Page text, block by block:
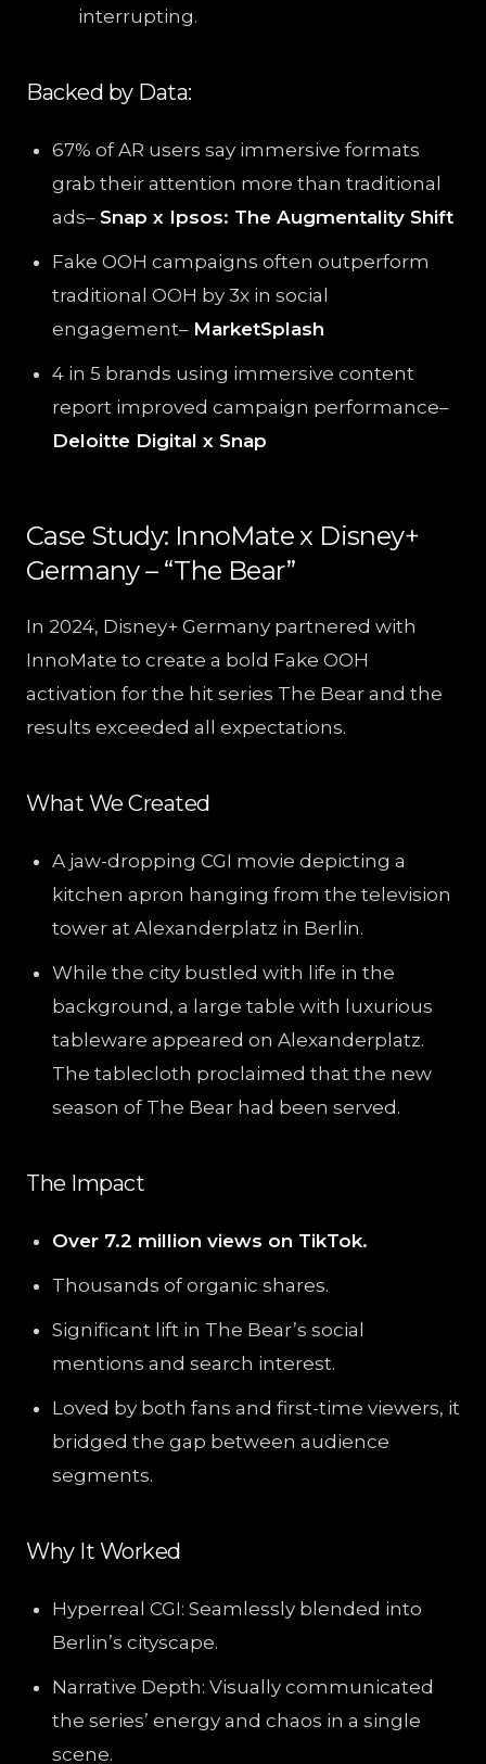
interrupting.
Backed by Data:
67% of AR users say immersive formats
grab their attention more than traditional
ads– Snap x Ipsos: The Augmentality Shift
Fake OOH campaigns often outperform
traditional OOH by 3x in social
engagement– MarketSplash
4 in 5 brands using immersive content
report improved campaign performance–
Deloitte Digital x Snap
Case Study: InnoMate x Disney+
Germany – “The Bear”
In 2024, Disney+ Germany partnered with
InnoMate to create a bold Fake OOH
activation for the hit series The Bear and the
results exceeded all expectations.
What We Created
A jaw-dropping CGI movie depicting a
kitchen apron hanging from the television
tower at Alexanderplatz in Berlin.
While the city bustled with life in the
background, a large table with luxurious
tableware appeared on Alexanderplatz.
The tablecloth proclaimed that the new
season of The Bear had been served.
The Impact
Over 7.2 million views on TikTok.
Thousands of organic shares.
Significant lift in The Bear’s social
mentions and search interest.
Loved by both fans and first-time viewers, it
bridged the gap between audience
segments.
Why It Worked
Hyperreal CGI: Seamlessly blended into
Berlin’s cityscape.
Narrative Depth: Visually communicated
the series’ energy and chaos in a single
scene.